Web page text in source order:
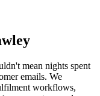
mean nights spent
emails. We
workflows,